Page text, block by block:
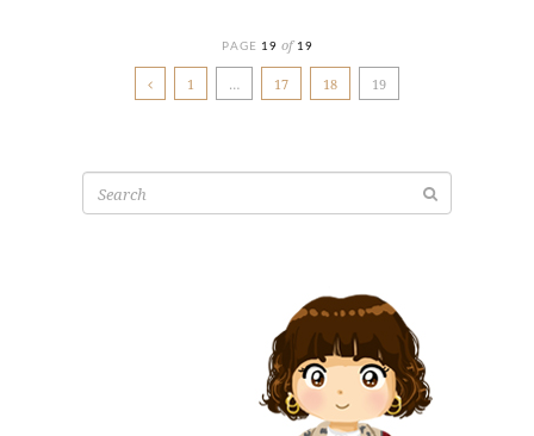
PAGE 19 of 19
1 … 17 18 19
Search
for: